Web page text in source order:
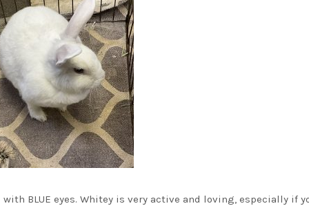
BLUE eyes. Whitey is very active and loving, especially if